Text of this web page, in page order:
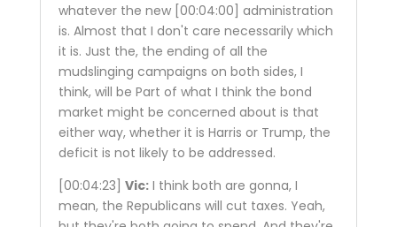
whatever the new [00:04:00] administration
is. Almost that I don't care necessarily which
it is. Just the, the ending of all the
mudslinging campaigns on both sides, I
think, will be Part of what I think the bond
market might be concerned about is that
either way, whether it is Harris or Trump, the
deficit is not likely to be addressed.
[00:04:23] Vic:I think both are gonna, I
mean, the Republicans will cut taxes. Yeah,